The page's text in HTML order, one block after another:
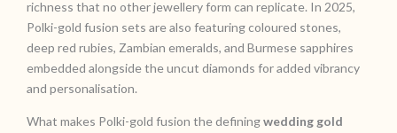
richness that no other jewellery form can replicate. In 2025,
Polki-gold fusion sets are also featuring coloured stones,
deep red rubies, Zambian emeralds, and Burmese sapphires
embedded alongside the uncut diamonds for added vibrancy
and personalisation.
What makes Polki-gold fusion the definingwedding gold